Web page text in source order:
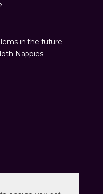
in the future
Nappies